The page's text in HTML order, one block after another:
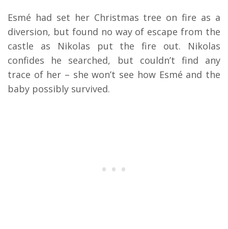
Esmé had set her Christmas tree on fire as a
diversion, but found no way of escape from the
castle as Nikolas put the fire out. Nikolas
confides he searched, but couldn’t find any
trace of her – she won’t see how Esmé and the
baby possibly survived.